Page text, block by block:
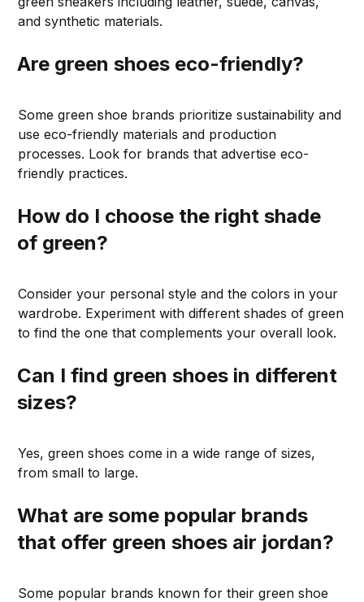
and synthetic materials.
Are green shoes eco-friendly?
Some green shoe brands prioritize sustainability and
use eco-friendly materials and production
processes. Look for brands that advertise eco-
friendly practices.
How do I choose the right shade
of green?
Consider your personal style and the colors in your
wardrobe. Experiment with different shades of green
to find the one that complements your overall look.
Can I find green shoes in different
sizes?
Yes, green shoes come in a wide range of sizes,
from small to large.
What are some popular brands
that offer green shoes air jordan?
Some popular brands known for their green shoe